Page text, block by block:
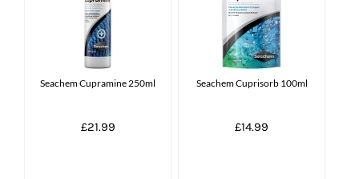
Seachem Cupramine 250ml
£21.99
Seachem Cuprisorb 100ml
£14.99